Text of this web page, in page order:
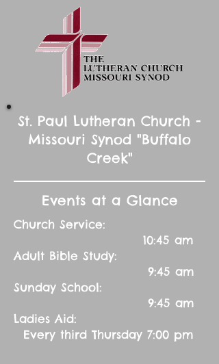
St. Paul Lutheran Church -
Missouri Synod "Buffalo
Creek"
Events at a Glance
Church Service:
10:45 am
Adult Bible Study:
9:45 am
Sunday School:
9:45 am
Ladies Aid:
Every third Thursday 7:00 pm